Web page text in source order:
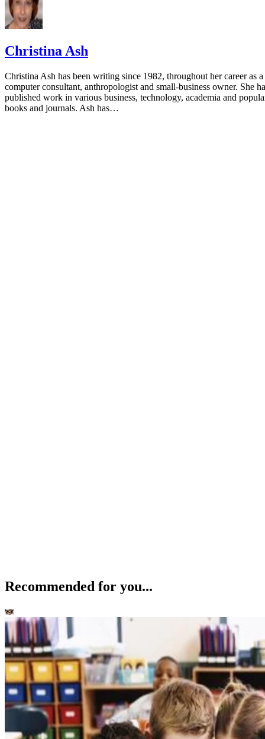
Christina Ash
Christina Ash has been writing since 1982, throughout her career as a
computer consultant, anthropologist and small-business owner. She
published work in various business, technology, academia and
books and journals. Ash has…
Recommended for you...